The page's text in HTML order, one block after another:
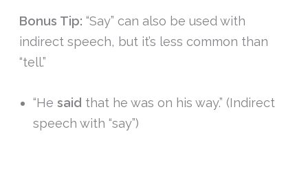
Bonus Tip: “Say” can also be used with
indirect speech, but it’s less common than
“tell.”
“Hesaid that he was on his way.” (Indirect
speech with “say”)